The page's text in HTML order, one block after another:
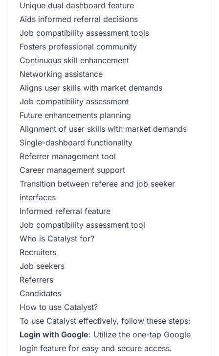
Unique dual dashboard feature
Aids informed referral decisions
Job compatibility assessment tools
Fosters professional community
Continuous skill enhancement
Networking assistance
Aligns user skills with market demands
Job compatibility assessment
Future enhancements planning
Alignment of user skills with market demands
Single-dashboard functionality
Referrer management tool
Career management support
Transition between referee and job seeker
interfaces
Informed referral feature
Job compatibility assessment tool
Who is Catalyst for?
Recruiters
Job seekers
Referrers
Candidates
How to use Catalyst?
To use Catalyst effectively, follow these steps:
Login with Google: Utilize the one-tap Google
login feature for easy and secure access.